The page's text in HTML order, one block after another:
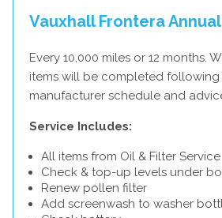
Vauxhall Frontera
Every 10,000 miles or 12 months.
items will be completed following
manufacturer schedule and
Service Includes:
All items from Oil & Filter Service
Check & top-up levels under
Renew pollen filter
Add screenwash to washer